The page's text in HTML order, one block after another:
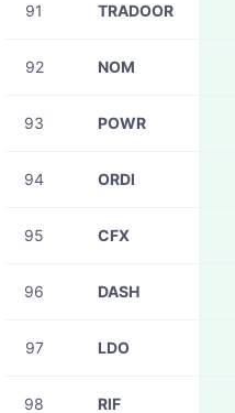
91 TRADOOR
92 NOM
93 POWR
94 ORDI
95 CFX
96 DASH
97 LDO
98 RIF